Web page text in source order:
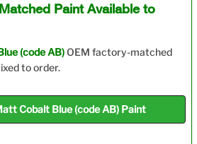
Paint Available to
(code AB)OEM factory-matched
to order.
Cobalt Blue (code AB) Paint